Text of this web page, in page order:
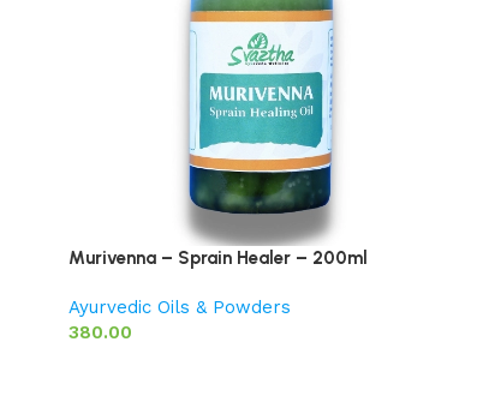
Murivenna – Sprain Healer – 200ml
Ayurvedic Oils & Powders
380.00